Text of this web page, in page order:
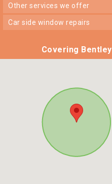
other services we offer
car side window repairs
Covering Bentley